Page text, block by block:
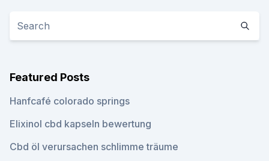
Featured Posts
Hanfcafé colorado springs
Elixinol cbd kapseln bewertung
Cbd öl verursachen schlimme träume